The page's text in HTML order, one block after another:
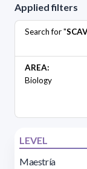
Applied filters
Search for "
AREA:
Biology
LEVEL
Maestría